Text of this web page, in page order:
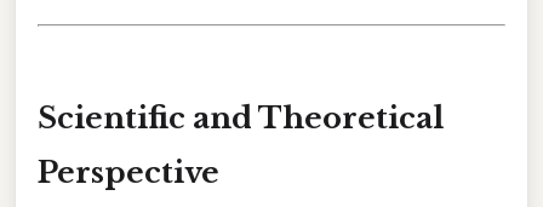
Scientific and Theoretical
Perspective